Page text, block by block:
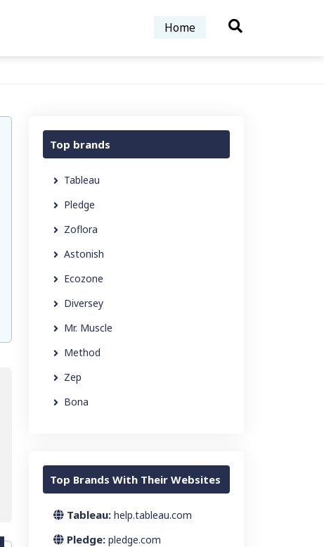
Home
Top brands
Tableau
Pledge
Zoflora
Astonish
Ecozone
Diversey
Mr. Muscle
Method
Zep
Bona
Top Brands With Their Websites
Tableau: help.tableau.com
Pledge: pledge.com